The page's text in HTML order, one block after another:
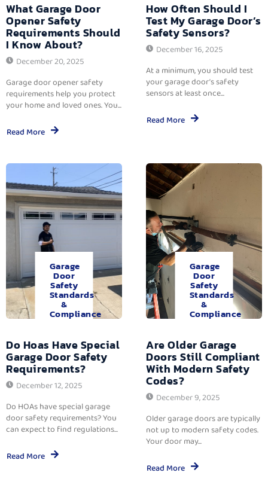
What Garage Door
Opener Safety
Requirements Should
I Know About?
December 20, 2025
Garage door opener safety
requirements help you protect
your home and loved ones. You...
Read More
How Often Should I
Test My Garage Door’s
Safety Sensors?
December 16, 2025
At a minimum, you should test
your garage door’s safety
sensors at least once...
Read More
Garage
Door
Safety
Standards
&
Compliance
Do Hoas Have Special
Garage Door Safety
Requirements?
December 12, 2025
Do HOAs have special garage
door safety requirements? You
can expect to find regulations...
Read More
Garage
Door
Safety
Standards
&
Compliance
Are Older Garage
Doors Still Compliant
With Modern Safety
Codes?
December 9, 2025
Older garage doors are typically
not up to modern safety codes.
Your door may...
Read More